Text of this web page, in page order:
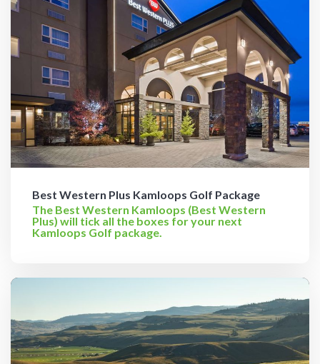
Best Western Plus Kamloops Golf Package
The Best Western Kamloops (Best Western
Plus) will tick all the boxes for your next
Kamloops Golf package.